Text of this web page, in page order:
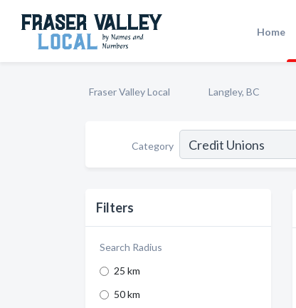
Home
Fraser Valley Local Langley, BC
Category
Filters
Search Radius
25 km
50 km